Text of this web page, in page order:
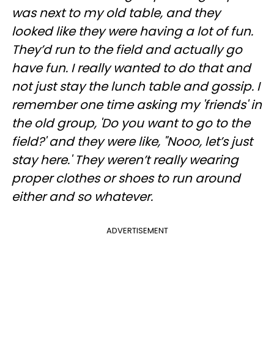
was next to my old table, and they
looked like they were having a lot of fun.
They’d run to the field and actually go
have fun. I really wanted to do that and
not just stay the lunch table and gossip. I
remember one time asking my 'friends' in
the old group, 'Do you want to go to the
field?' and they were like, "Nooo, let’s just
stay here.' They weren’t really wearing
proper clothes or shoes to run around
either and so whatever.
ADVERTISEMENT